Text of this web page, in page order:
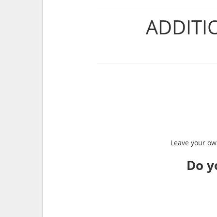
Leave your
Do